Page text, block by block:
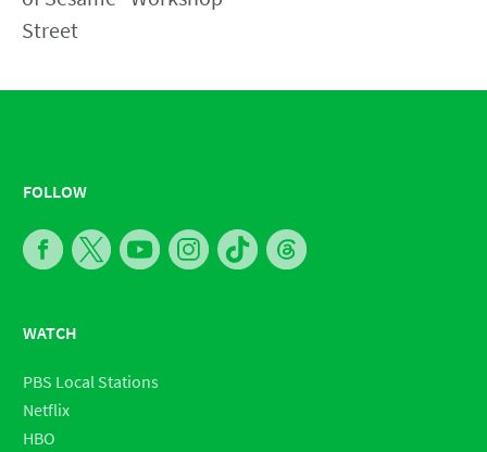
FOLLOW
WATCH
PBS Local Stations
Netflix
HBO